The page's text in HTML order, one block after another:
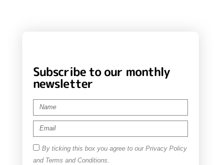
Subscribe to our monthly
newsletter
By ticking this box you agree to our Privacy Policy
and Terms and Conditions.